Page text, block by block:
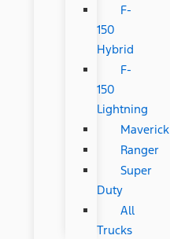
F-
150
Hybrid
F-
150
Lightning
Maverick
Ranger
Super
Duty
All
Trucks